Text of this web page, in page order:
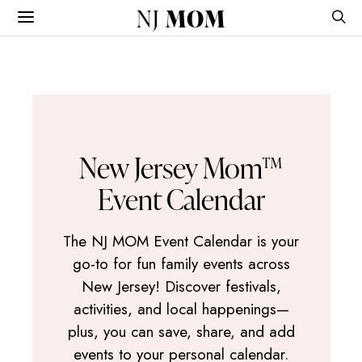
NJ MOM
New Jersey Mom™
Event Calendar
The NJ MOM Event Calendar is your
go-to for fun family events across
New Jersey! Discover festivals,
activities, and local happenings—
plus, you can save, share, and add
events to your personal calendar.